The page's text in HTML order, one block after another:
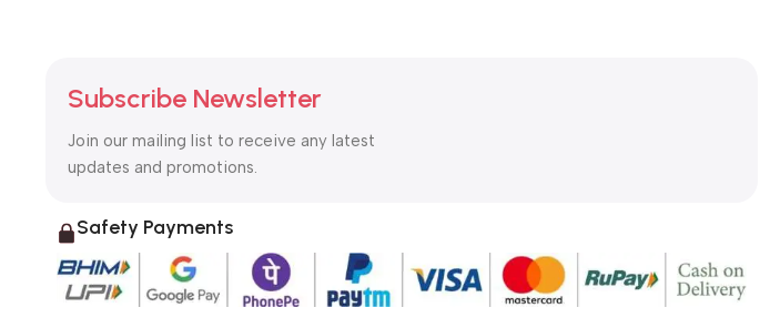
Subscribe Newsletter
Join our mailing list to receive any latest
updates and promotions.
Safety Payments